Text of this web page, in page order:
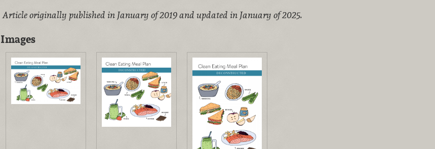
Article originally published in January of 2019 and updated in January of 2025.
Images